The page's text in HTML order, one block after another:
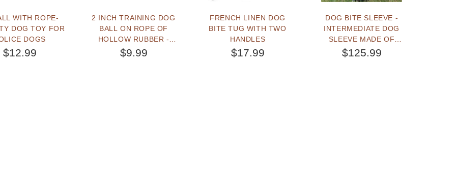
WITH ROPE-
DOG TOY FOR
DOGS
$12.99
2 INCH TRAINING DOG
BALL ON ROPE OF
HOLLOW RUBBER -
SMALL
$9.99
FRENCH LINEN DOG
BITE TUG WITH TWO
HANDLES
$17.99
DOG BITE SLEEVE -
INTERMEDIATE DOG
SLEEVE MADE OF
FRENCH LINEN M
$125.99